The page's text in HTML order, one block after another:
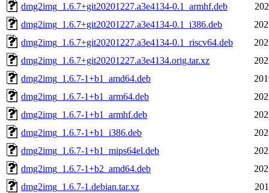
dmg2img_1.6.7+git20201227.a3e4134-0.1_armhf.deb
dmg2img_1.6.7+git20201227.a3e4134-0.1_i386.deb
dmg2img_1.6.7+git20201227.a3e4134-0.1_riscv64.deb
dmg2img_1.6.7+git20201227.a3e4134.orig.tar.xz
dmg2img_1.6.7-1+b1_amd64.deb
dmg2img_1.6.7-1+b1_arm64.deb
dmg2img_1.6.7-1+b1_armhf.deb
dmg2img_1.6.7-1+b1_i386.deb
dmg2img_1.6.7-1+b1_mips64el.deb
dmg2img_1.6.7-1+b2_amd64.deb
dmg2img_1.6.7-1.debian.tar.xz